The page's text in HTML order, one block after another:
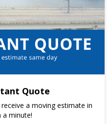
Quote
a moving estimate in
a minute!